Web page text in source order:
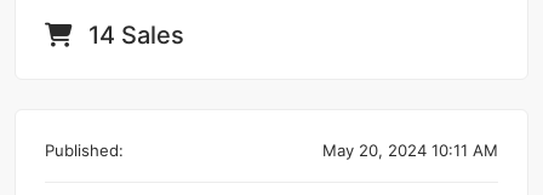
14 Sales
Published: May 20, 2024 10:11 AM